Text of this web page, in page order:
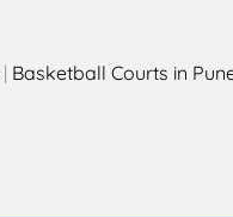
| Basketball Courts in